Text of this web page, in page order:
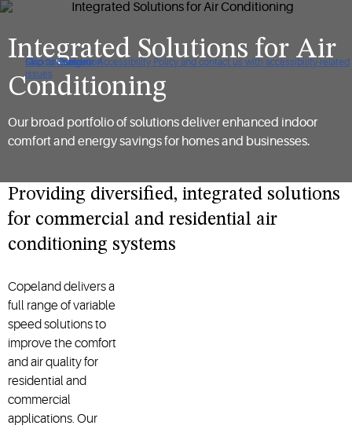
Click to view our Accessibility Policy and contact us with accessibility-related
issues
Skip to Navigation
Skip to Content
Skip to Search
Integrated Solutions for Air
Conditioning
Our broad portfolio of solutions deliver enhanced indoor
comfort and energy savings for homes and businesses.
Providing diversified, integrated solutions
for commercial and residential air
conditioning systems
Copeland delivers a
full range of variable
speed solutions to
improve the comfort
and air quality for
residential and
commercial
applications. Our